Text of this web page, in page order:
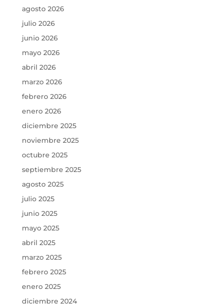
agosto 2026
julio 2026
junio 2026
mayo 2026
abril 2026
marzo 2026
febrero 2026
enero 2026
diciembre 2025
noviembre 2025
octubre 2025
septiembre 2025
agosto 2025
julio 2025
junio 2025
mayo 2025
abril 2025
marzo 2025
febrero 2025
enero 2025
diciembre 2024